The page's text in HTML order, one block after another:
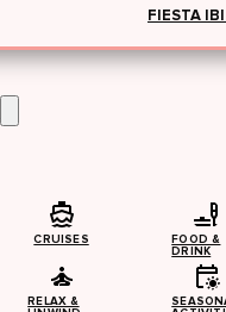
FIESTA
CRUISES
FOOD &
DRINK
RELAX &